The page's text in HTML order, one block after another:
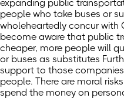
expanding public
people who take buses or
wholeheartedly concur with
become aware that public
cheaper, more people will
or buses as substitutes
support to those
people. There are moral
spend the money on